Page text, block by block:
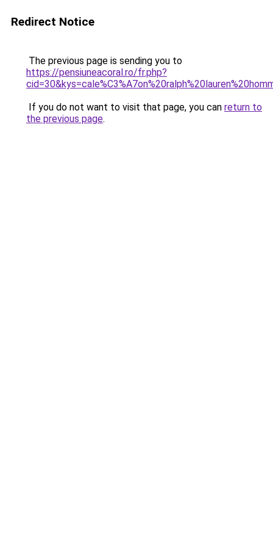
Redirect Notice
The previous page is sending you to
https://pensiuneacoral.ro/fr.php?
If you do not want to visit that page, you can return to
the previous page.